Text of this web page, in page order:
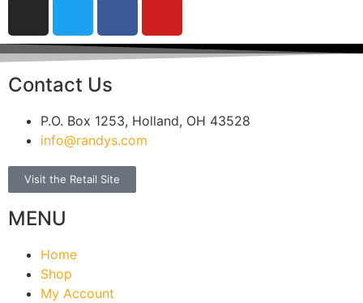
Contact Us
P.O. Box 1253, Holland, OH 43528
info@randys.com
Visit the Retail Site
MENU
Home
Shop
My Account